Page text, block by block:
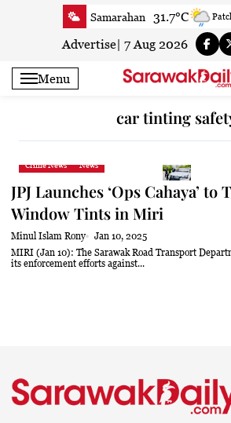
Samarahan 31.7°C
Serian 32.9°C
Sri Aman 33.8°C
34.4°C
30.8°C
Kapit 35°C
Limbang 34°C Sunny
Advertise 7 Aug 2026
Menu
car tinting
Crime News News
JPJ Launches ‘Ops Cahaya’ to
Window Tints in Miri
Minul Islam Rony
Jan 10, 2025
MIRI (Jan 10): The Sarawak Road Transport Department (JPJ) is intensifying
its enforcement efforts against...